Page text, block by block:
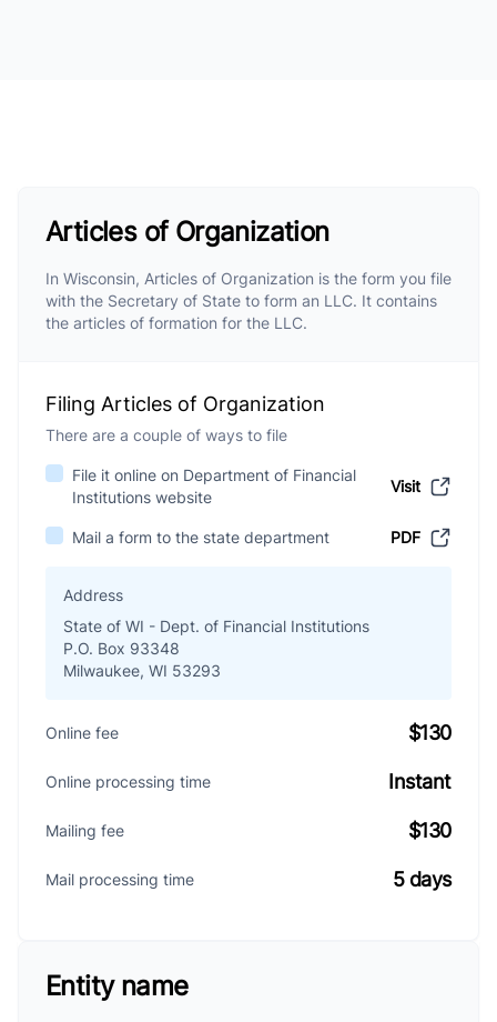
Articles of Organization
In Wisconsin, Articles of Organization is the form you file
with the Secretary of State to form an LLC. It contains
the articles of formation for the LLC.
Filing Articles of Organization
There are a couple of ways to file
File it online on Department of Financial
Institutions website
Visit
Mail a form to the state department PDF
Address
State of WI - Dept. of Financial Institutions
P.O. Box 93348
Milwaukee, WI 53293
Online fee $130
Online processing time Instant
Mailing fee $130
Mail processing time 5 days
Entity name